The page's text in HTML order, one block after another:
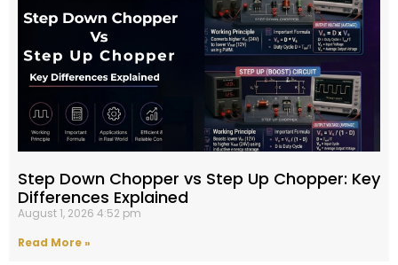
Step Down Chopper vs Step Up Chopper: Key
Differences Explained
August 1, 2026 4:52 pm
Read More »